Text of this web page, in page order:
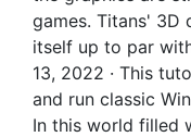
games. Titans' 3D
itself up to par
13, 2022 · This
and run classic
In this world filled